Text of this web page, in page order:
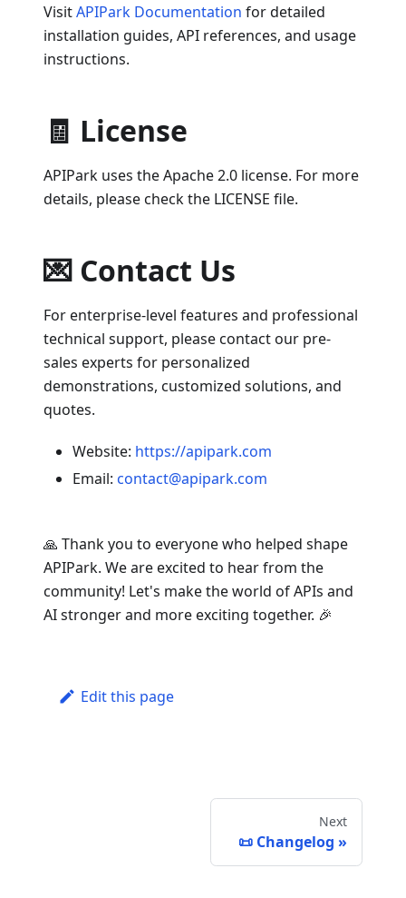
VisitAPIPark Documentation for detailed
installation guides, API references, and usage
instructions.
🧾 License
APIPark uses the Apache 2.0 license. For more
details, please check the LICENSE file.
💌 Contact Us
For enterprise-level features and professional
technical support, please contact our pre-
sales experts for personalized
demonstrations, customized solutions, and
quotes.
Website: https://apipark.com
Email: contact@apipark.com
🙏 Thank you to everyone who helped shape
APIPark. We are excited to hear from the
community! Let's make the world of APIs and
AI stronger and more exciting together. 🎉
Edit this page
Next
📜 Changelog